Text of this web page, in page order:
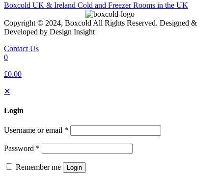
Boxcold UK & Ireland Cold and Freezer Rooms in the UK
Copyright © 2024, Boxcold All Rights Reserved. Designed &
Developed by Design Insight
Contact Us
0
£0.00
✕
Login
Username or email *
Password *
Remember me Login